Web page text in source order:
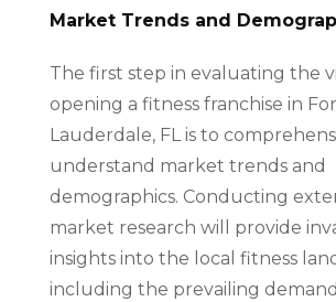
Market Trends and
The first step in evaluating the
opening a fitness franchise in
Lauderdale, FL is to
understand market trends and
demographics. Conducting
market research will provide
insights into the local fitness
including the prevailing